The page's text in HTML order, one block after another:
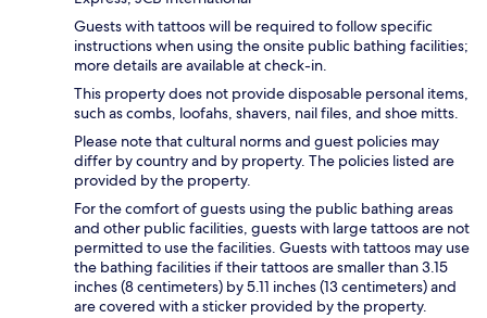
Guests with tattoos will be required to follow specific
instructions when using the onsite public bathing facilities;
more details are available at check-in.
This property does not provide disposable personal items,
such as combs, loofahs, shavers, nail files, and shoe mitts.
Please note that cultural norms and guest policies may
differ by country and by property. The policies listed are
provided by the property.
For the comfort of guests using the public bathing areas
and other public facilities, guests with large tattoos are not
permitted to use the facilities. Guests with tattoos may use
the bathing facilities if their tattoos are smaller than 3.15
inches (8 centimeters) by 5.11 inches (13 centimeters) and
are covered with a sticker provided by the property.